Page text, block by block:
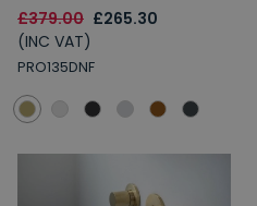
£379.00 £265.30
(INC VAT)
PRO135DNF